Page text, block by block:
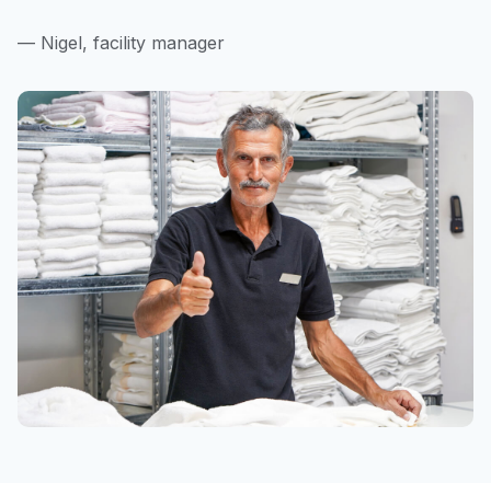
— Nigel, facility manager